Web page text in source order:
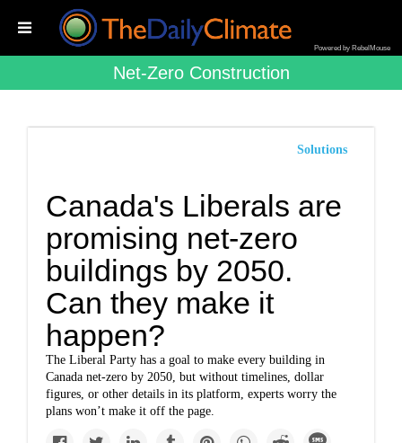
Powered by RebelMouse
Net-Zero Construction
Solutions
Canada's Liberals are
promising net-zero
buildings by 2050.
Can they make it
happen?
The Liberal Party has a goal to make every building in
Canada net-zero by 2050, but without timelines, dollar
figures, or other details in its platform, experts worry the
plans won’t make it off the page.